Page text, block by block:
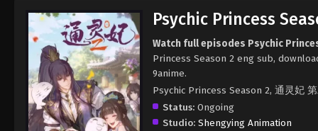
Psychic Princess
Watch full episodes Psychic
Princess Season 2 eng sub,
9anime.
Psychic Princess Season 2, 通灵妃
Status: Ongoing
Studio: Shengying Animation